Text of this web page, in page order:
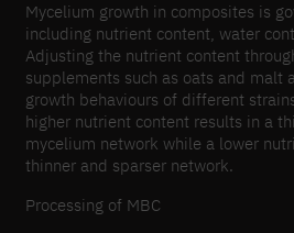
Mycelium growth in composites is
including nutrient content, water
Adjusting the nutrient content
supplements such as oats and malt
growth behaviours of different
higher nutrient content results in a
mycelium network while a lower
thinner and sparser network.
Processing of MBC